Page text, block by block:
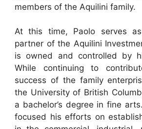
members of the Aquilini family.
At this time, Paolo serves
partner of the Aquilini
is owned and controlled by
While continuing to
success of the family
the University of British
a bachelor’s degree in fine
focused his efforts on